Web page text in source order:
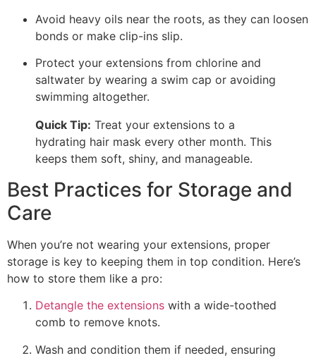
Avoid heavy oils near the roots, as they can loosen
bonds or make clip-ins slip.
Protect your extensions from chlorine and
saltwater by wearing a swim cap or avoiding
swimming altogether.
Quick Tip: Treat your extensions to a
hydrating hair mask every other month. This
keeps them soft, shiny, and manageable.
Best Practices for Storage and
Care
When you’re not wearing your extensions, proper
storage is key to keeping them in top condition. Here’s
how to store them like a pro:
Detangle the extensions with a wide-toothed
comb to remove knots.
Wash and condition them if needed, ensuring